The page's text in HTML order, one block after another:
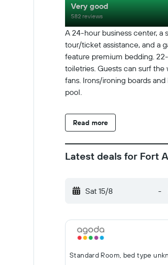
A 24-hour business center, a
tour/ticket assistance, and a
feature premium bedding.
toiletries. Guests can surf
fans. Irons/ironing boards
pool.
Read more
Very good
582 reviews
Latest deals for Fort
Sat 15/8 -
Standard Room, bed type